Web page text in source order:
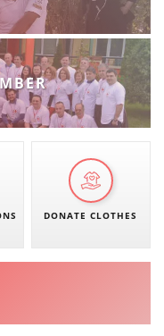
DONATE CLOTHES